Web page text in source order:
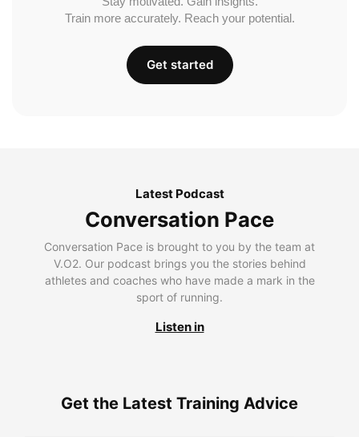
Train more accurately. Reach your potential.
Get started
Latest Podcast
Conversation Pace
Conversation Pace is brought to you by the team at
V.O2. Our podcast brings you the stories behind
athletes and coaches who have made a mark in the
sport of running.
Listen in
Get the Latest Training Advice